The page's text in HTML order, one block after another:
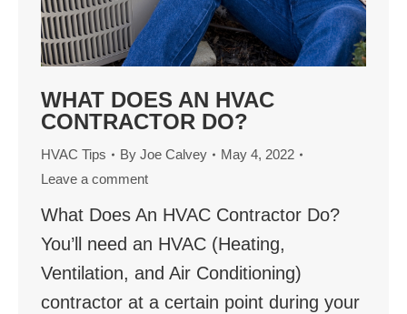
WHAT DOES AN HVAC
CONTRACTOR DO?
HVAC Tips By Joe Calvey
May 4, 2022
Leave a comment
What Does An HVAC Contractor Do?
You’ll need an HVAC (Heating,
Ventilation, and Air Conditioning)
contractor at a certain point during your